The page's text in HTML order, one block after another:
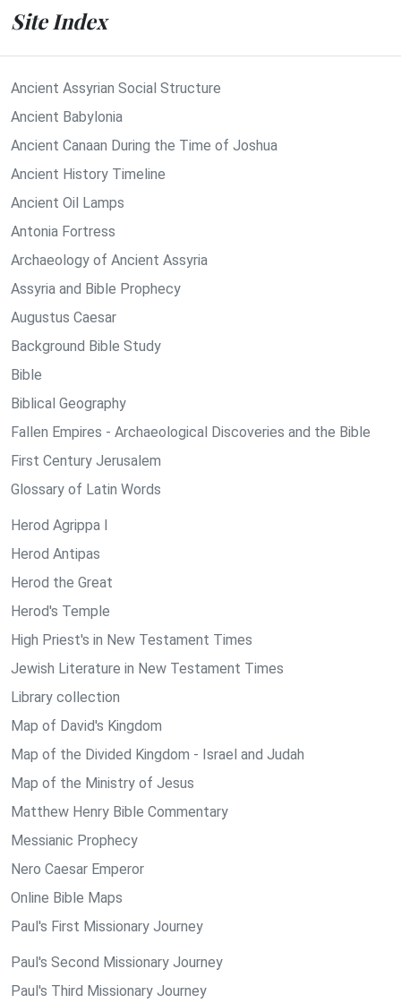
Site Index
Ancient Assyrian Social Structure
Ancient Babylonia
Ancient Canaan During the Time of Joshua
Ancient History Timeline
Ancient Oil Lamps
Antonia Fortress
Archaeology of Ancient Assyria
Assyria and Bible Prophecy
Augustus Caesar
Background Bible Study
Bible
Biblical Geography
Fallen Empires - Archaeological Discoveries and the Bible
First Century Jerusalem
Glossary of Latin Words
Herod Agrippa I
Herod Antipas
Herod the Great
Herod's Temple
High Priest's in New Testament Times
Jewish Literature in New Testament Times
Library collection
Map of David's Kingdom
Map of the Divided Kingdom - Israel and Judah
Map of the Ministry of Jesus
Matthew Henry Bible Commentary
Messianic Prophecy
Nero Caesar Emperor
Online Bible Maps
Paul's First Missionary Journey
Paul's Second Missionary Journey
Paul's Third Missionary Journey